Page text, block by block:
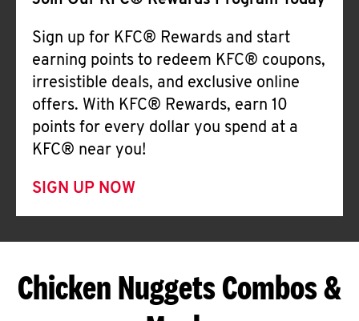
Sign up for KFC® Rewards and start
earning points to redeem KFC® coupons,
irresistible deals, and exclusive online
offers. With KFC® Rewards, earn 10
points for every dollar you spend at a
KFC® near you!
SIGN UP NOW
Chicken Nuggets Combos &